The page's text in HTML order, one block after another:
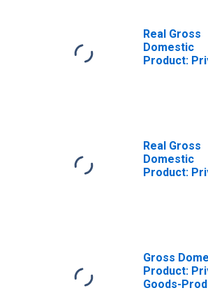
Real Gross
Domestic
Product:
Real Gross
Domestic
Product:
Gross
Product:
Goods-